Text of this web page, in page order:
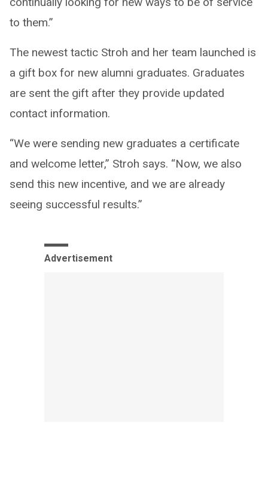
to them.”
The newest tactic Stroh and her team launched is
a gift box for new alumni graduates. Graduates
are sent the gift after they provide updated
contact information.
“We were sending new graduates a certificate
and welcome letter,” Stroh says. “Now, we also
send this new incentive, and we are already
seeing successful results.”
Advertisement